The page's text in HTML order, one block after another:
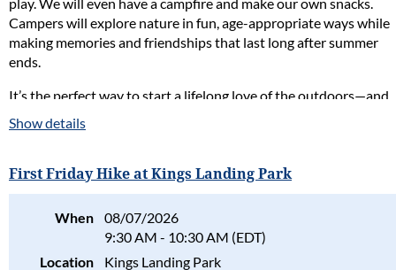
Campers will explore nature in fun, age-appropriate ways while
making memories and friendships that last long after summer
ends.
It’s the perfect way to start a lifelong love of the outdoors—and
Fee per camper:
Non-members: $175
Location:
Flag Ponds Nature Park
Show details
First Friday Hike at Kings Landing Park
When
08/07/2026
9:30 AM - 10:30 AM (EDT)
Location
Kings Landing Park